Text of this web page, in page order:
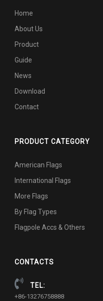
Home
About Us
Product
Guide
News
Download
Contact
PRODUCT CATEGORY
American Flags
International Flags
More Flags
By Flag Types
Flagpole Accs & Others
CONTACTS
TEL:
+86-13276758888